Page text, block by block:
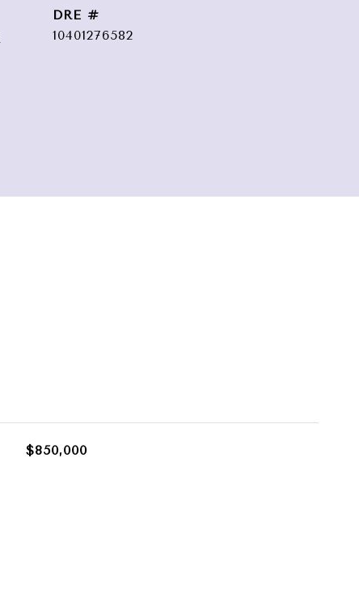
DRE #
10401276582
$850,000